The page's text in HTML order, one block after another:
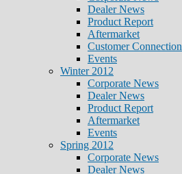
Dealer News
Product Report
Aftermarket
Customer Connection
Events
Winter 2012
Corporate News
Dealer News
Product Report
Aftermarket
Events
Spring 2012
Corporate News
Dealer News